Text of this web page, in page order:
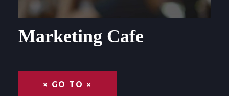
Marketing Cafe
× GO TO ×